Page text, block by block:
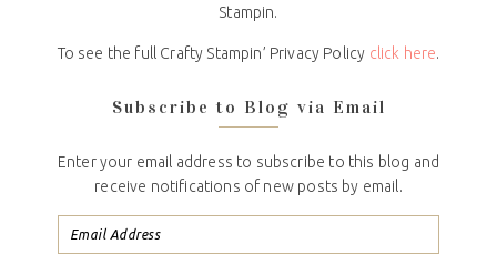
Stampin.
To see the full Crafty Stampin’ Privacy Policy click here.
Subscribe to Blog via Email
Enter your email address to subscribe to this blog and
receive notifications of new posts by email.